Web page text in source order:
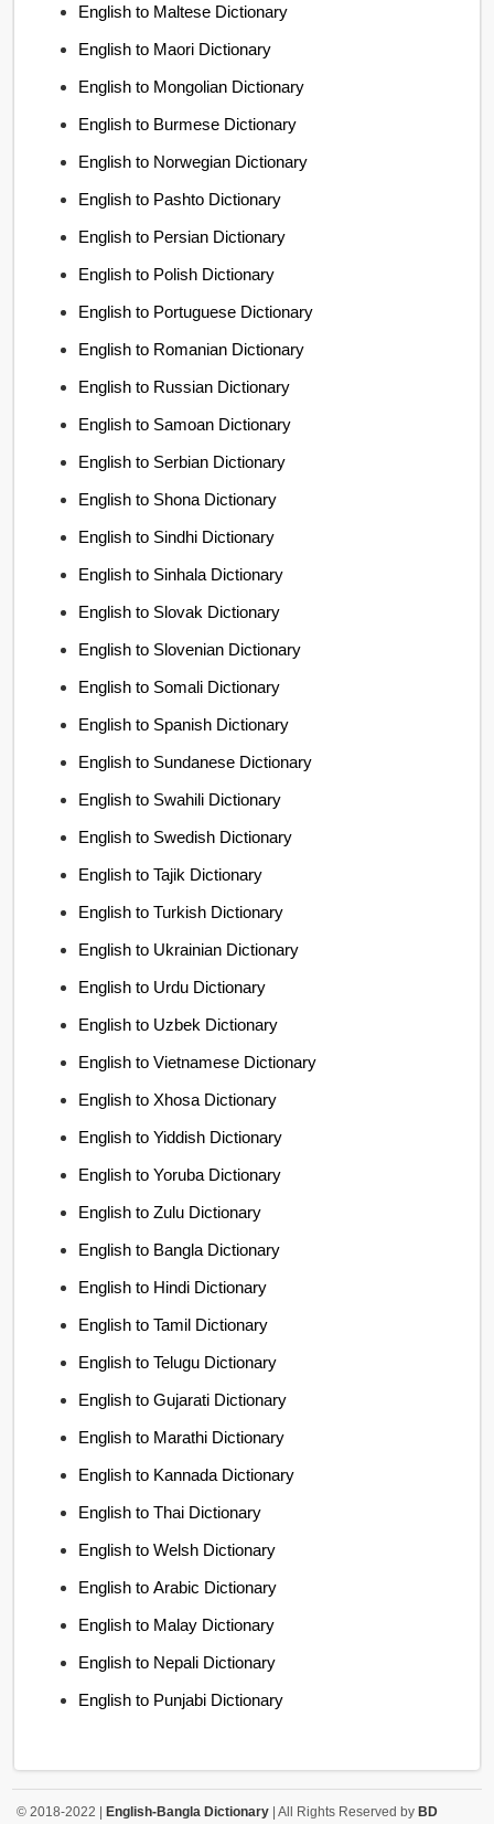
English to Maltese Dictionary
English to Maori Dictionary
English to Mongolian Dictionary
English to Burmese Dictionary
English to Norwegian Dictionary
English to Pashto Dictionary
English to Persian Dictionary
English to Polish Dictionary
English to Portuguese Dictionary
English to Romanian Dictionary
English to Russian Dictionary
English to Samoan Dictionary
English to Serbian Dictionary
English to Shona Dictionary
English to Sindhi Dictionary
English to Sinhala Dictionary
English to Slovak Dictionary
English to Slovenian Dictionary
English to Somali Dictionary
English to Spanish Dictionary
English to Sundanese Dictionary
English to Swahili Dictionary
English to Swedish Dictionary
English to Tajik Dictionary
English to Turkish Dictionary
English to Ukrainian Dictionary
English to Urdu Dictionary
English to Uzbek Dictionary
English to Vietnamese Dictionary
English to Xhosa Dictionary
English to Yiddish Dictionary
English to Yoruba Dictionary
English to Zulu Dictionary
English to Bangla Dictionary
English to Hindi Dictionary
English to Tamil Dictionary
English to Telugu Dictionary
English to Gujarati Dictionary
English to Marathi Dictionary
English to Kannada Dictionary
English to Thai Dictionary
English to Welsh Dictionary
English to Arabic Dictionary
English to Malay Dictionary
English to Nepali Dictionary
English to Punjabi Dictionary
© 2018-2022 | English-Bangla Dictionary | All Rights Reserved by BD